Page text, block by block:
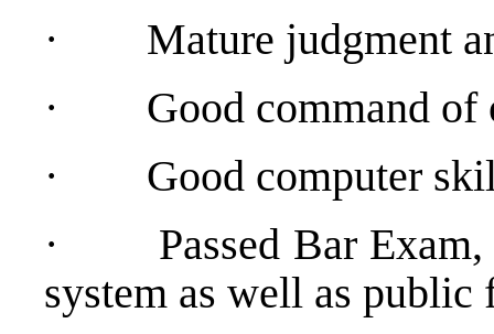
·
Mature judgment
·
Good command
·
Good computer
·
Passed Bar
system as well as public